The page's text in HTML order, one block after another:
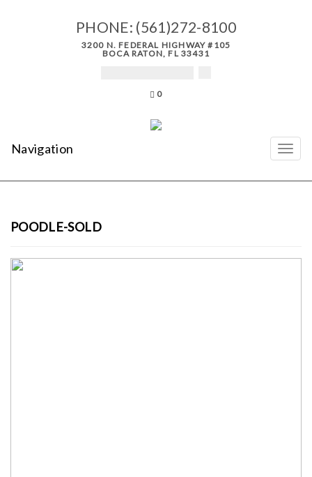
PHONE: (561)272-8100
3200 N. FEDERAL HIGHWAY #105
BOCA RATON, FL 33431
0
Navigation
POODLE-SOLD